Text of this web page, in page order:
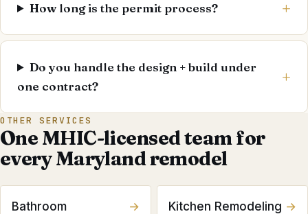
How long is the permit process?
Do you handle the design + build under
one contract?
OTHER SERVICES
One MHIC-licensed team for
every Maryland remodel
Bathroom
→ Kitchen Remodeling →